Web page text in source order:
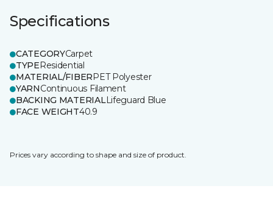
Specifications
CATEGORYCarpet
TYPEResidential
MATERIAL/FIBERPET Polyester
YARNContinuous Filament
BACKING MATERIALLifeguard Blue
FACE WEIGHT40.9
Prices vary according to shape and size of product.